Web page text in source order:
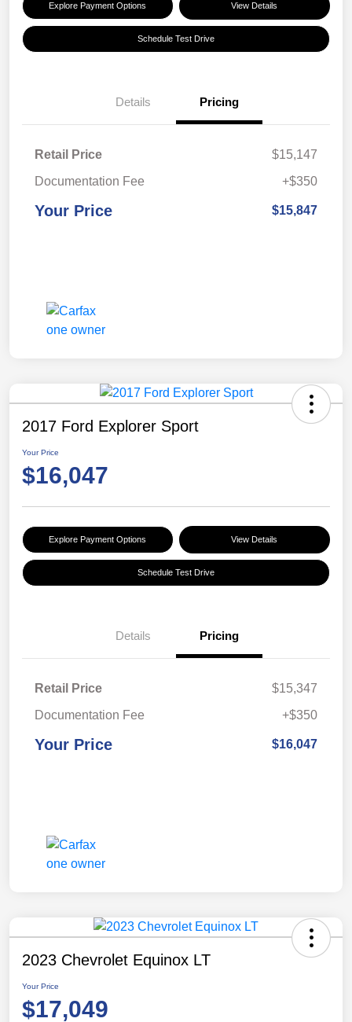
Explore Payment Options View Details
Schedule Test Drive
Details Pricing
Retail Price
$15,147
Documentation Fee
+$350
Your Price $15,847
2017 Ford Explorer Sport
Your Price
$16,047
Explore Payment Options View Details
Schedule Test Drive
Details Pricing
Retail Price
$15,347
Documentation Fee
+$350
Your Price $16,047
2023 Chevrolet Equinox LT
Your Price
$17,049